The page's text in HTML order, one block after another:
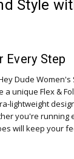
Style
Every Step
Dude
unique Flex &
lightweight
you're running
will keep your